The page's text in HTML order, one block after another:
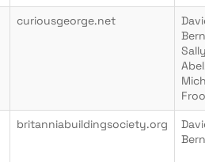
curiousgeorge.net
britanniabuildingsociety.org